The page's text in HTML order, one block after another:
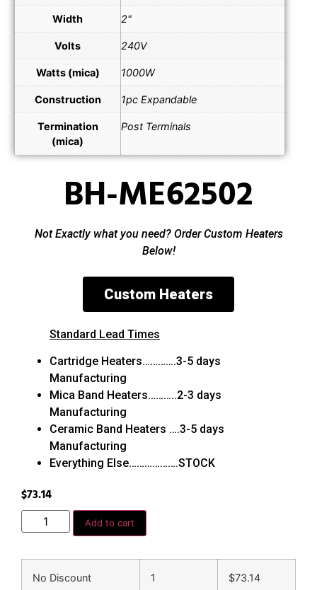
Width 2"
Volts 240V
Watts (mica) 1000W
Construction 1pc Expandable
Termination
(mica)
Post Terminals
BH-ME62502
Not Exactly what you need? Order Custom Heaters
Below!
Custom Heaters
Standard Lead Times
Cartridge Heaters………….3-5 days
Manufacturing
Mica Band Heaters………..2-3 days
Manufacturing
Ceramic Band Heaters ….3-5 days
Manufacturing
Everything Else……………….STOCK
$73.14
Add to cart
No Discount 1 $73.14